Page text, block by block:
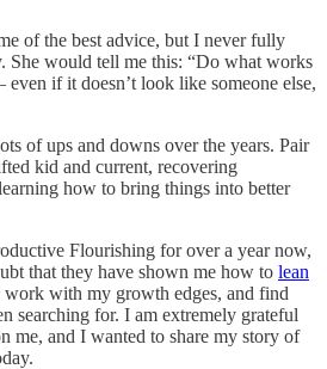
of the best advice, but I never fully
She would tell me this: “Do what works
if it doesn’t look like someone else,
of ups and downs over the years. Pair
kid and current, recovering
how to bring things into better
Flourishing for over a year now,
that they have shown me how to lean
work with my growth edges, and find
searching for. I am extremely grateful
me, and I wanted to share my story of